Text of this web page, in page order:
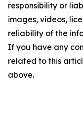
responsibility or
images, videos,
reliability of the
If you have any
related to this
above.